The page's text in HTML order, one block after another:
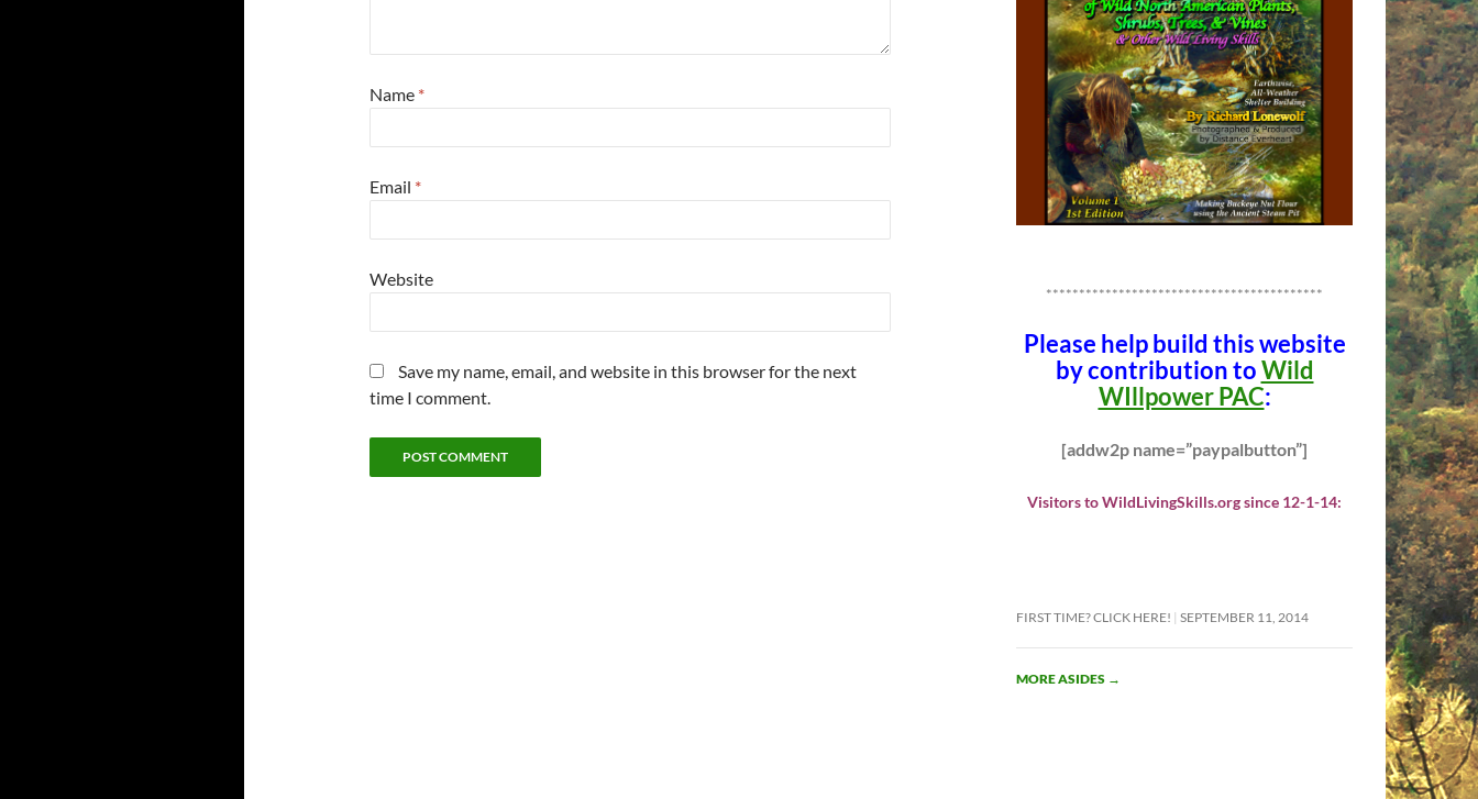
Name *
Email *
Website
Save my name, email, and website in this browser for the next
time I comment.
******************************************
Please help build this website
by contribution toWild
WIllpower PAC:
[addw2p name=”paypalbutton”]
Visitors to WildLivingSkills.org since 12-1-14:
FIRST TIME? CLICK HERE! SEPTEMBER 11, 2014
MORE ASIDES →